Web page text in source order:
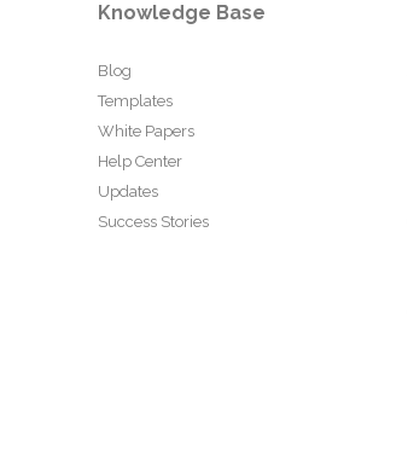
Knowledge Base
Blog
Templates
White Papers
Help Center
Updates
Success Stories